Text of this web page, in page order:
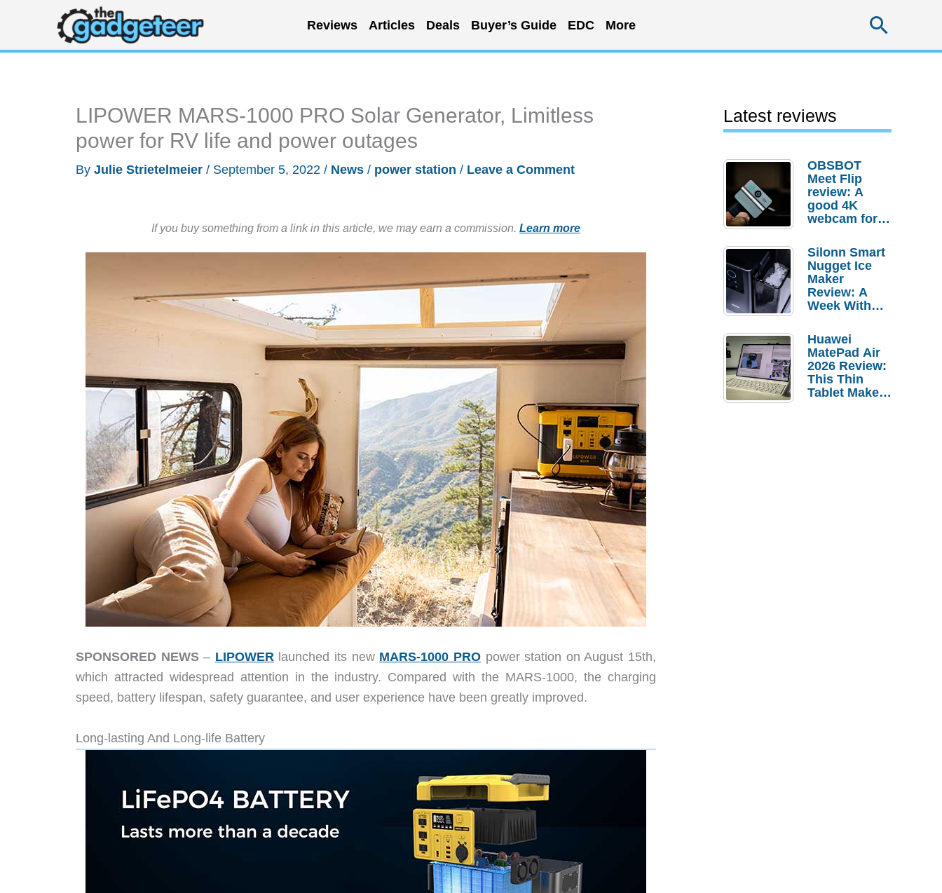
content
Reviews Articles Deals Buyer’s Guide EDC More
LIPOWER MARS-1000 PRO Solar Generator, Limitless
power for RV life and power outages
By Julie Strietelmeier / September 5, 2022 / News / power station / Leave a Comment
If you buy something from a link in this article, we may earn a commission. Learn more
SPONSORED NEWS– LIPOWER launched its new MARS-1000 PROpower station on August 15th,
which attracted widespread attention in the industry. Compared with the MARS-1000, the charging
speed, battery lifespan, safety guarantee, and user experience have been greatly improved.
Long-lasting And Long-life Battery
Latest reviews
OBSBOT
Meet Flip
review: A
good 4K
webcam for
setups
Silonn Smart
Nugget Ice
Maker
Review: A
Week With
Huawei
MatePad Air
2026 Review:
This Thin
Tablet Makes